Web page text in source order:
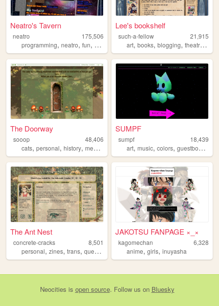
Neatro's Tavern
neatro
175,506
programming, neatro, fun, personal tools
Lee's bookshelf
such-a-fellow
21,915
art,books,blogging,theatre ,
The Doorway
sooop
48,406
cats, personal, history, medieval
SUMPF
sumpf
18,439
art,music,colors,guestbook
The Ant Nest
concrete-cracks
8,501
personal, zines, trans, queer ,
JAKOTSU FANPAGE ×_×
kagomechan
6,328
anime,girls,inuyasha
Neocities is open source. Follow us on Bluesky